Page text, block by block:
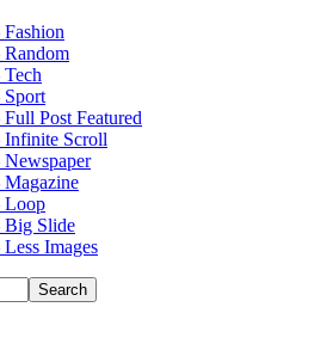
Random
Sport
Post Featured
Infinite Scroll
Newspaper
Magazine
Loop
Big Slide
Images